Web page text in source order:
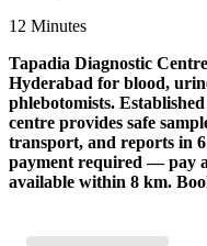
12 Minutes
Tapadia Diagnostic
Hyderabad for blood,
phlebotomists.
centre provides safe
transport, and reports in
payment required — pay
available within 8 km.